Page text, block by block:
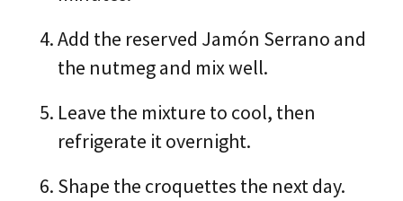
Add the reserved Jamón Serrano and
the nutmeg and mix well.
Leave the mixture to cool, then
refrigerate it overnight.
Shape the croquettes the next day.